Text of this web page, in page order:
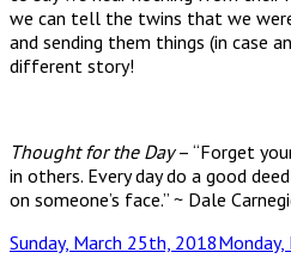
we can tell the twins that we
and sending them things (in case
different story!
Thought for the Day– “Forget
in others. Every day do a good
on someone’s face.” ~ Dale
Posted
Sunday, March 25th, 2018